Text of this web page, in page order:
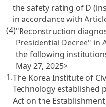
the safety rating of D
in accordance with
(4)"Reconstruction
Presidential Decree" in
the following
May 27, 2025>
1.The Korea Institute of
Technology established
Act on the